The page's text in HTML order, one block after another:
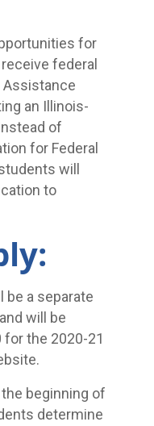
for
federal
Assistance
an Illinois-
of
for Federal
will
to
be a separate
will be
for the 2020-21
beginning of
determine